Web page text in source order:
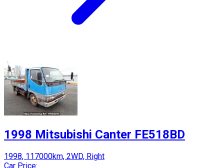
1998 Mitsubishi Canter FE518BD
1998, 117000km, 2WD, Right
Car Price: